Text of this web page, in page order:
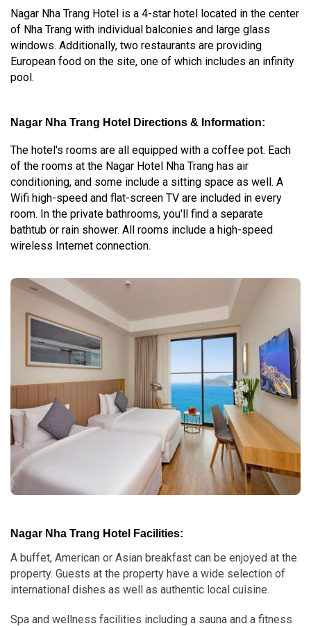
Nagar Nha Trang Hotel is a 4-star hotel located in the center
of Nha Trang with individual balconies and large glass
windows. Additionally, two restaurants are providing
European food on the site, one of which includes an infinity
pool.
Nagar Nha Trang Hotel Directions & Information:
The hotel's rooms are all equipped with a coffee pot. Each
of the rooms at the Nagar Hotel Nha Trang has air
conditioning, and some include a sitting space as well. A
Wifi high-speed and flat-screen TV are included in every
room. In the private bathrooms, you'll find a separate
bathtub or rain shower. All rooms include a high-speed
wireless Internet connection.
Nagar Nha Trang Hotel Facilities:
A buffet, American or Asian breakfast can be enjoyed at the
property. Guests at the property have a wide selection of
international dishes as well as authentic local cuisine.
Spa and wellness facilities including a sauna and a fitness